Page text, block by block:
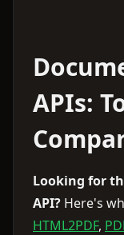
APIs:
Looking for
API? Here's
HTML2PDF,